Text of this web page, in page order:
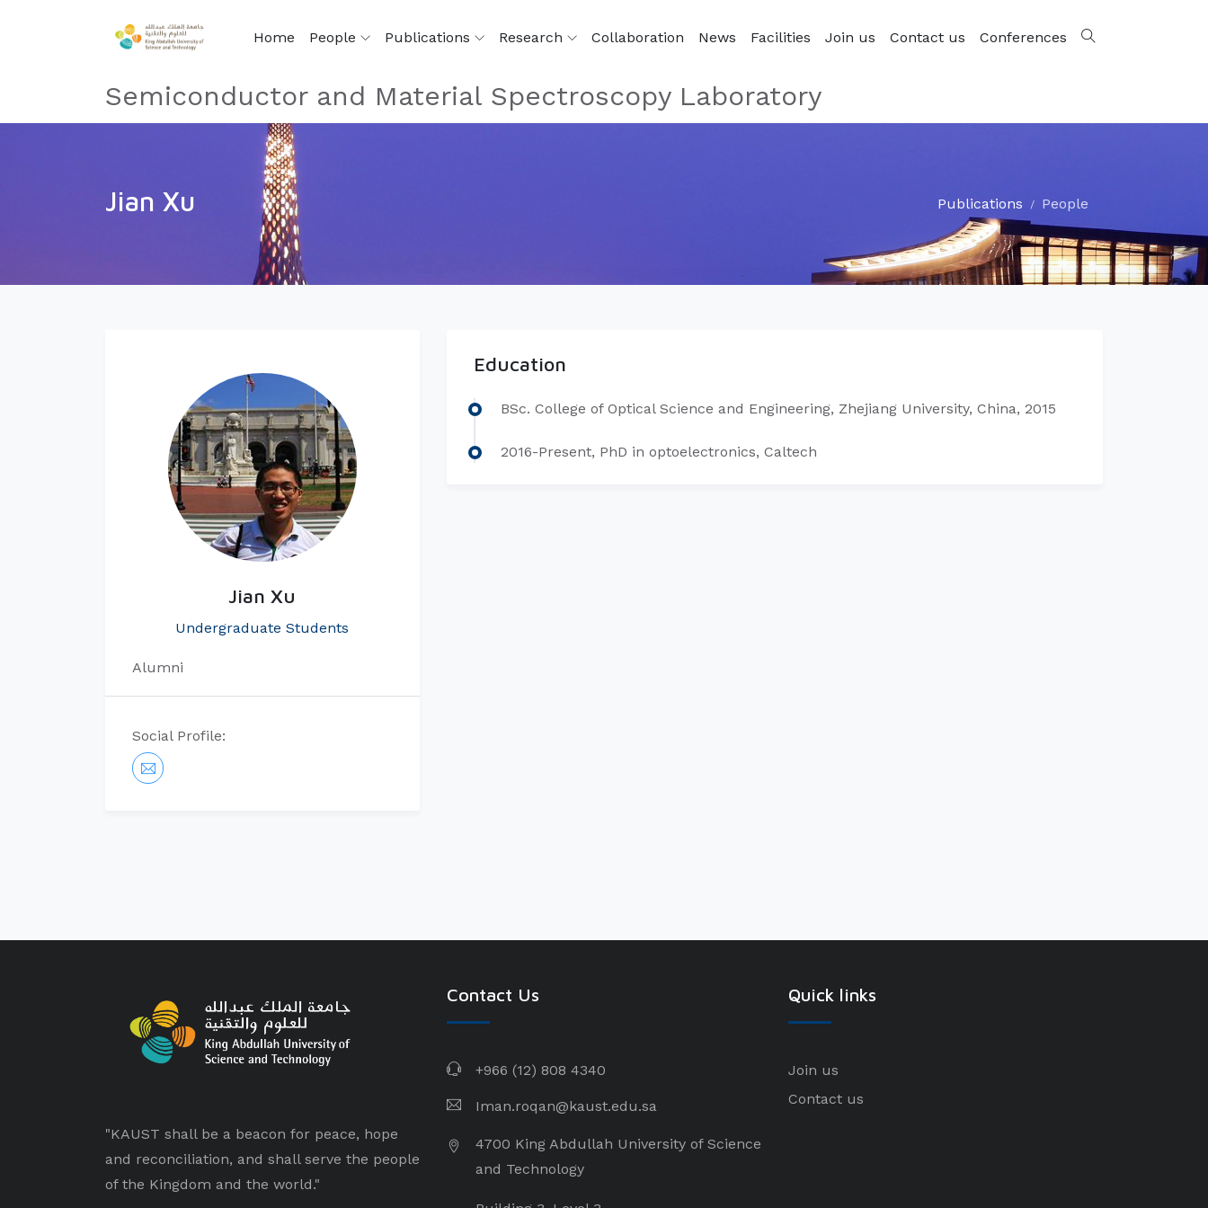
Home People Publications Research Collaboration News Facilities Join us Contact us Conferences
Semiconductor and Material Spectroscopy Laboratory
Jian Xu Publications People
Jian Xu
Undergraduate Students
Alumni
Social Profile:
Education
BSc. College of Optical Science and Engineering, Zhejiang University, China, 2015
2016-Present, PhD in optoelectronics, Caltech
"KAUST shall be a beacon for peace, hope
and reconciliation, and shall serve the people
of the Kingdom and the world."
Contact Us
+966 (12) 808 4340
Iman.roqan@kaust.edu.sa
4700 King Abdullah University of Science
and Technology
Quick links
Join us
Contact us